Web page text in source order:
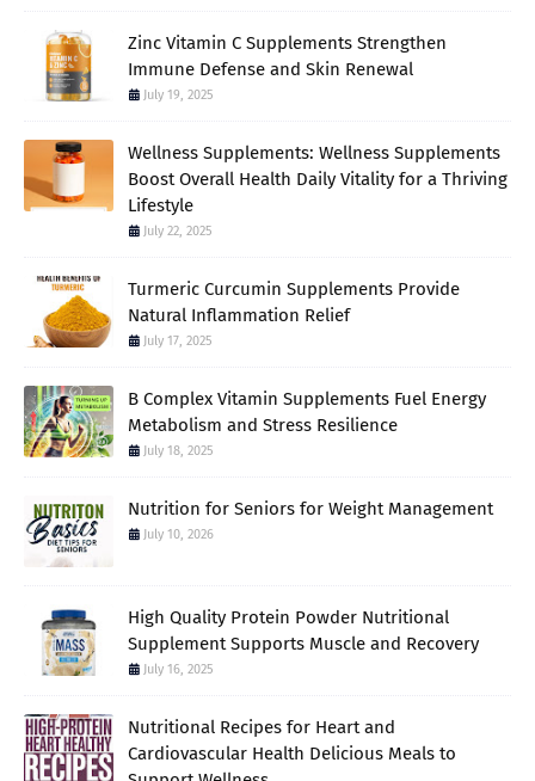
Zinc Vitamin C Supplements Strengthen
Immune Defense and Skin Renewal
July 19, 2025
Wellness Supplements: Wellness Supplements
Boost Overall Health Daily Vitality for a Thriving
Lifestyle
July 22, 2025
Turmeric Curcumin Supplements Provide
Natural Inflammation Relief
July 17, 2025
B Complex Vitamin Supplements Fuel Energy
Metabolism and Stress Resilience
July 18, 2025
Nutrition for Seniors for Weight Management
July 10, 2026
High Quality Protein Powder Nutritional
Supplement Supports Muscle and Recovery
July 16, 2025
Nutritional Recipes for Heart and
Cardiovascular Health Delicious Meals to